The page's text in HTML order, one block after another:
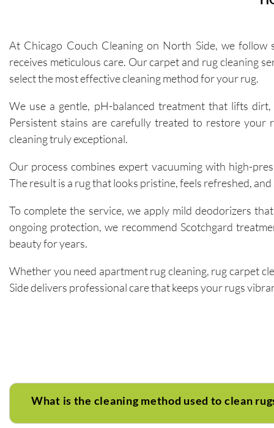
At Chicago Couch Cleaning on North Side, we
receives meticulous care. Our carpet and rug cleaning
select the most effective cleaning method for your rug.
We use a gentle, pH-balanced treatment that lifts
Persistent stains are carefully treated to restore your
cleaning truly exceptional.
Our process combines expert vacuuming with high-
The result is a rug that looks pristine, feels refreshed, and
To complete the service, we apply mild deodorizers
ongoing protection, we recommend Scotchgard
beauty for years.
Whether you need apartment rug cleaning, rug carpet
Side delivers professional care that keeps your rugs
What is the cleaning method used to clean